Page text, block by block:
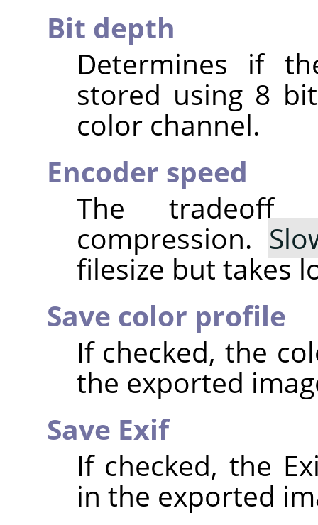
Bit depth
Determines if
stored using 8
color channel.
Encoder speed
The tradeoff
compression.
filesize but takes
Save color profile
If checked, the
the exported
Save Exif
If checked, the
in the exported